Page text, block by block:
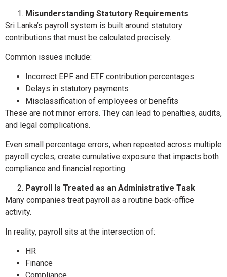
Misunderstanding Statutory Requirements
Sri Lanka’s payroll system is built around statutory
contributions that must be calculated precisely.
Common issues include:
Incorrect EPF and ETF contribution percentages
Delays in statutory payments
Misclassification of employees or benefits
These are not minor errors. They can lead to penalties, audits,
and legal complications.
Even small percentage errors, when repeated across multiple
payroll cycles, create cumulative exposure that impacts both
compliance and financial reporting.
Payroll Is Treated as an Administrative Task
Many companies treat payroll as a routine back-office
activity.
In reality, payroll sits at the intersection of:
HR
Finance